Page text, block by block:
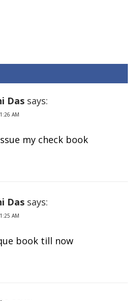
Das says:
AM
my check book
Das says:
AM
book till now